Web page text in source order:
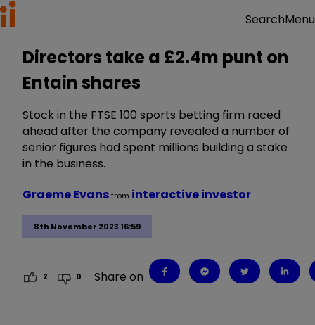
SearchMenu
Directors take a £2.4m punt on
Entain shares
Stock in the FTSE 100 sports betting firm raced
ahead after the company revealed a number of
senior figures had spent millions building a stake
in the business.
8th November 2023 16:59
Graeme Evansfrom interactive investor
2 0 Share on